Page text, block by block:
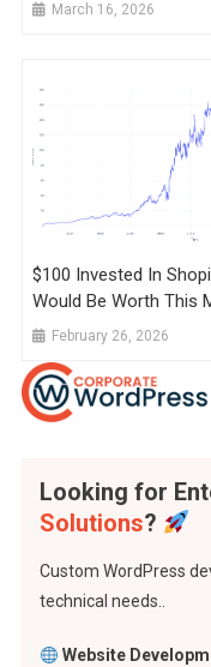
March 16, 2026
$100 Invested In
Would Be Worth This
February 26, 2026
Looking for
Solutions?
Custom WordPress
technical needs..
Website